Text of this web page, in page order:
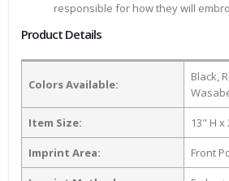
responsible for how they will
Product Details
Colors Available:
Black,
Item Size: 13" H x
Imprint Area: Front